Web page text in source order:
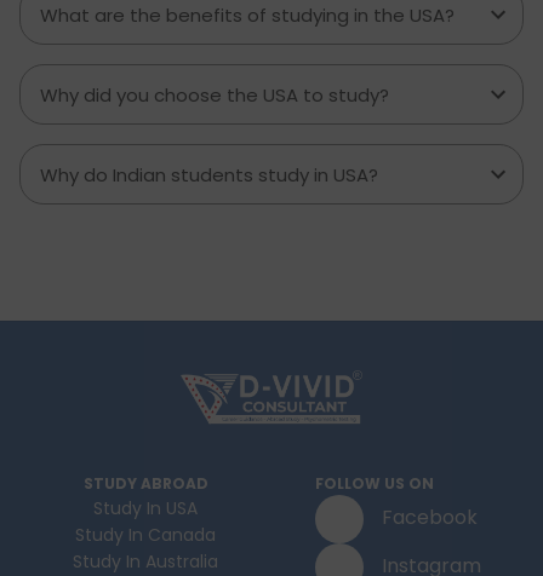
What are the benefits of studying in the USA?
Why did you choose the USA to study?
Why do Indian students study in USA?
STUDY ABROAD
Study In USA
Study In Canada
Study In Australia
FOLLOW US ON
Facebook
Instagram